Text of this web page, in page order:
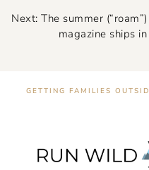
Next: The summer
magazine ships in
GETTING FAMILIES